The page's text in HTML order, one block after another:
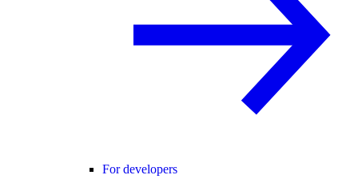
For developers